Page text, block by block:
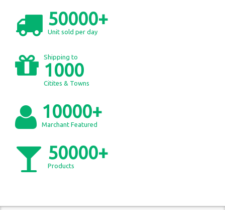
50000+
Unit sold per day
Shipping to
1000
Citites & Towns
10000+
Marchant Featured
50000+
Products